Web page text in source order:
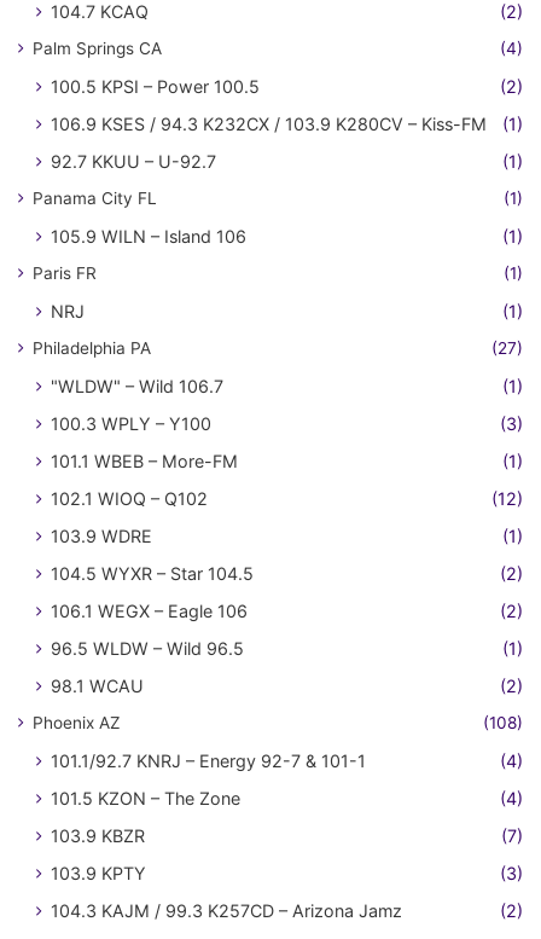
104.7 KCAQ (2)
Palm Springs CA (4)
100.5 KPSI – Power 100.5
(2)
106.9 KSES / 94.3 K232CX / 103.9 K280CV – Kiss-FM
(1)
92.7 KKUU – U-92.7
(1)
Panama City FL (1)
105.9 WILN – Island 106 (1)
Paris FR (1)
NRJ (1)
Philadelphia PA (27)
"WLDW" – Wild 106.7
(1)
100.3 WPLY – Y100
(3)
101.1 WBEB – More-FM
(1)
102.1 WIOQ – Q102
(12)
103.9 WDRE
(1)
104.5 WYXR – Star 104.5
(2)
106.1 WEGX – Eagle 106
(2)
96.5 WLDW – Wild 96.5
(1)
98.1 WCAU
(2)
Phoenix AZ (108)
101.1/92.7 KNRJ – Energy 92-7 & 101-1
(4)
101.5 KZON – The Zone
(4)
103.9 KBZR
(7)
103.9 KPTY
(3)
104.3 KAJM / 99.3 K257CD – Arizona Jamz
(2)